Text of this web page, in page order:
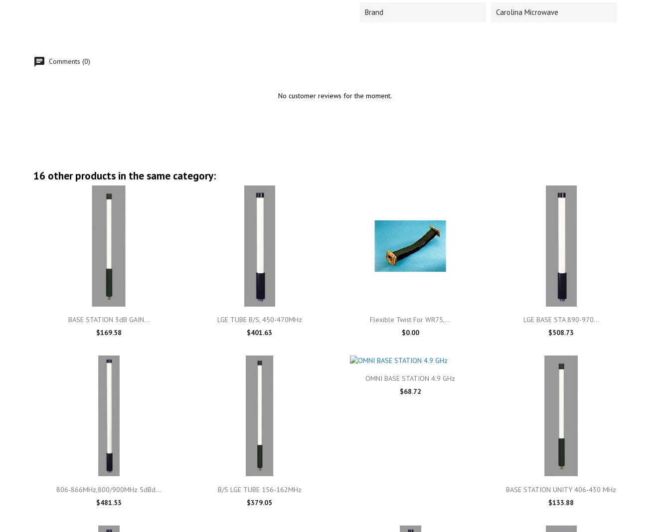
Brand Carolina Microwave
Comments (0)
No customer reviews for the moment.
16 other products in the same category:
Quick view
BASE STATION 3dB GAIN...
$169.58
 Quick view
LGE TUBE B/S, 450-470MHz
$401.63
Quick view
Flexible Twist For WR75,...
$0.00
Quick view
LGE BASE STA 890-970...
$508.73
 Quick view
806-866MHz,800/900MHz 5dBd...
$481.53
Quick view
B/S LGE TUBE 156-162MHz
$379.05
Quick view
OMNI BASE STATION 4.9 GHz
$68.72
Quick view
BASE STATION UNITY 406-430 MHz
$133.88